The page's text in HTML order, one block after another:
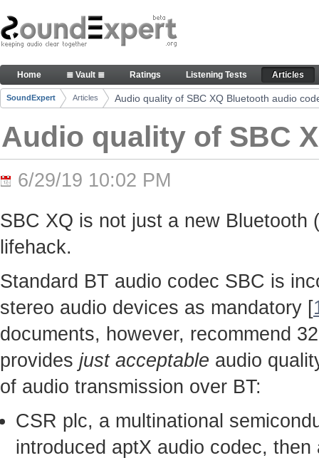
Skip to Content
Audio quality of SBC XQ Bluetooth audio codec
Navigation
Home ≣ Vault ≣ Ratings Listening Tests Articles
Breadcrumbs
SoundExpert Articles Audio quality of SBC XQ Bluetooth audio
Audio quality of SBC
6/29/19 10:02 PM
SBC XQ is not just a new Bluetooth
lifehack.
Standard BT audio codec SBC is
stereo audio devices as mandatory [
documents, however, recommend
provides just acceptable audio
of audio transmission over BT:
CSR plc, a multinational
introduced aptX audio codec,